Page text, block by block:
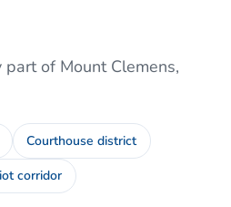
part of Mount Clemens,
Courthouse district
corridor